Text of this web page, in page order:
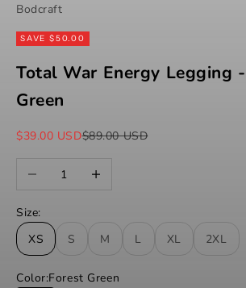
Bodcraft
SAVE $50.00
Total War Energy Legging
Green
Sale price
$39.00 USDRegular price
$89.00 USD
Decrease quantityIncrease quantity
Size:
XS
S M L XL 2XL
Color:Forest Green